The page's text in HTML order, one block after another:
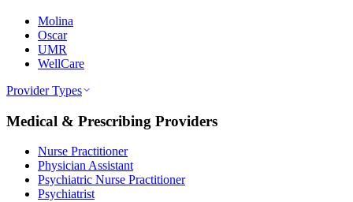
Molina
Oscar
UMR
WellCare
Provider Types
Medical & Prescribing Providers
Nurse Practitioner
Physician Assistant
Psychiatric Nurse Practitioner
Psychiatrist